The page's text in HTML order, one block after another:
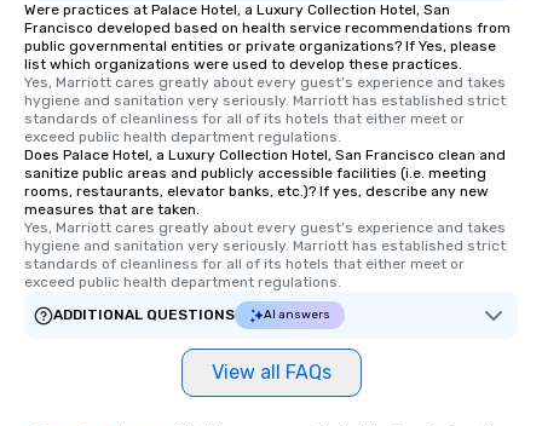
Were practices at Palace Hotel, a Luxury Collection Hotel, San
Francisco developed based on health service recommendations from
public governmental entities or private organizations? If Yes, please
list which organizations were used to develop these practices.
Yes, Marriott cares greatly about every guest's experience and takes
hygiene and sanitation very seriously. Marriott has established strict
standards of cleanliness for all of its hotels that either meet or
exceed public health department regulations.
Does Palace Hotel, a Luxury Collection Hotel, San Francisco clean and
sanitize public areas and publicly accessible facilities (i.e. meeting
rooms, restaurants, elevator banks, etc.)? If yes, describe any new
measures that are taken.
Yes, Marriott cares greatly about every guest's experience and takes
hygiene and sanitation very seriously. Marriott has established strict
standards of cleanliness for all of its hotels that either meet or
exceed public health department regulations.
ADDITIONAL QUESTIONS
AI answers
View all FAQs